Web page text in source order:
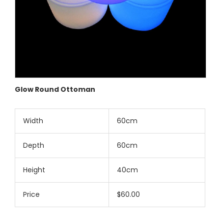
Glow Round Ottoman
Width 60cm
Depth 60cm
Height 40cm
Price $60.00